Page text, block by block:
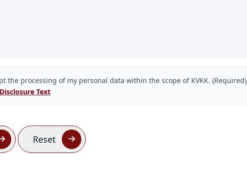
the processing of my personal data within the scope of KVKK. (Required)
Text
Reset